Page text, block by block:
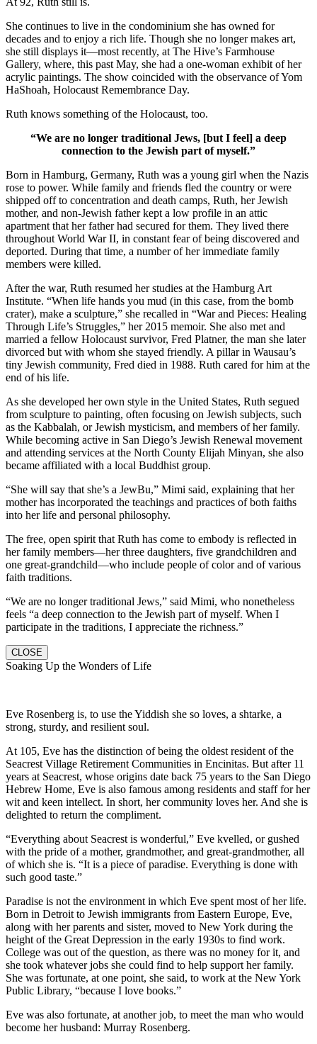
She continues to live in the condominium she has owned for
decades and to enjoy a rich life. Though she no longer makes art,
she still displays it—most recently, at The Hive’s Farmhouse
Gallery, where, this past May, she had a one-woman exhibit of her
acrylic paintings. The show coincided with the observance of Yom
HaShoah, Holocaust Remembrance Day.
Ruth knows something of the Holocaust, too.
“We are no longer traditional Jews, [but I feel] a deep
connection to the Jewish part of myself.”
Born in Hamburg, Germany, Ruth was a young girl when the Nazis
rose to power. While family and friends fled the country or were
shipped off to concentration and death camps, Ruth, her Jewish
mother, and non-Jewish father kept a low profile in an attic
apartment that her father had secured for them. They lived there
throughout World War II, in constant fear of being discovered and
deported. During that time, a number of her immediate family
members were killed.
After the war, Ruth resumed her studies at the Hamburg Art
Institute. “When life hands you mud (in this case, from the bomb
crater), make a sculpture,” she recalled in “War and Pieces: Healing
Through Life’s Struggles,” her 2015 memoir. She also met and
married a fellow Holocaust survivor, Fred Platner, the man she later
divorced but with whom she stayed friendly. A pillar in Wausau’s
tiny Jewish community, Fred died in 1988. Ruth cared for him at the
end of his life.
As she developed her own style in the United States, Ruth segued
from sculpture to painting, often focusing on Jewish subjects, such
as the Kabbalah, or Jewish mysticism, and members of her family.
While becoming active in San Diego’s Jewish Renewal movement
and attending services at the North County Elijah Minyan, she also
became affiliated with a local Buddhist group.
“She will say that she’s a JewBu,” Mimi said, explaining that her
mother has incorporated the teachings and practices of both faiths
into her life and personal philosophy.
The free, open spirit that Ruth has come to embody is reflected in
her family members—her three daughters, five grandchildren and
one great-grandchild—who include people of color and of various
faith traditions.
“We are no longer traditional Jews,” said Mimi, who nonetheless
feels “a deep connection to the Jewish part of myself. When I
participate in the traditions, I appreciate the richness.”
CLOSE
Soaking Up the Wonders of Life
Eve Rosenberg is, to use the Yiddish she so loves, a shtarke, a
strong, sturdy, and resilient soul.
At 105, Eve has the distinction of being the oldest resident of the
Seacrest Village Retirement Communities in Encinitas. But after 11
years at Seacrest, whose origins date back 75 years to the San Diego
Hebrew Home, Eve is also famous among residents and staff for her
wit and keen intellect. In short, her community loves her. And she is
delighted to return the compliment.
“Everything about Seacrest is wonderful,” Eve kvelled, or gushed
with the pride of a mother, grandmother, and great-grandmother, all
of which she is. “It is a piece of paradise. Everything is done with
such good taste.”
Paradise is not the environment in which Eve spent most of her life.
Born in Detroit to Jewish immigrants from Eastern Europe, Eve,
along with her parents and sister, moved to New York during the
height of the Great Depression in the early 1930s to find work.
College was out of the question, as there was no money for it, and
she took whatever jobs she could find to help support her family.
She was fortunate, at one point, she said, to work at the New York
Public Library, “because I love books.”
Eve was also fortunate, at another job, to meet the man who would
become her husband: Murray Rosenberg.